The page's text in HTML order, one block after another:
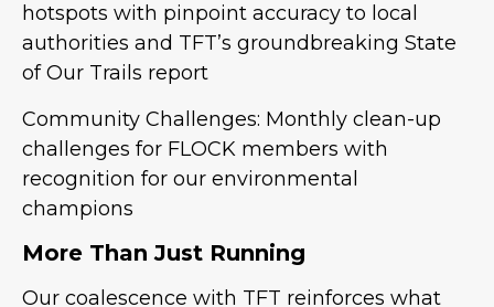
hotspots with pinpoint accuracy to local
authorities and TFT’s groundbreaking State
of Our Trails report
Community Challenges: Monthly clean-up
challenges for FLOCK members with
recognition for our environmental
champions
More Than Just Running
Our coalescence with TFT reinforces what